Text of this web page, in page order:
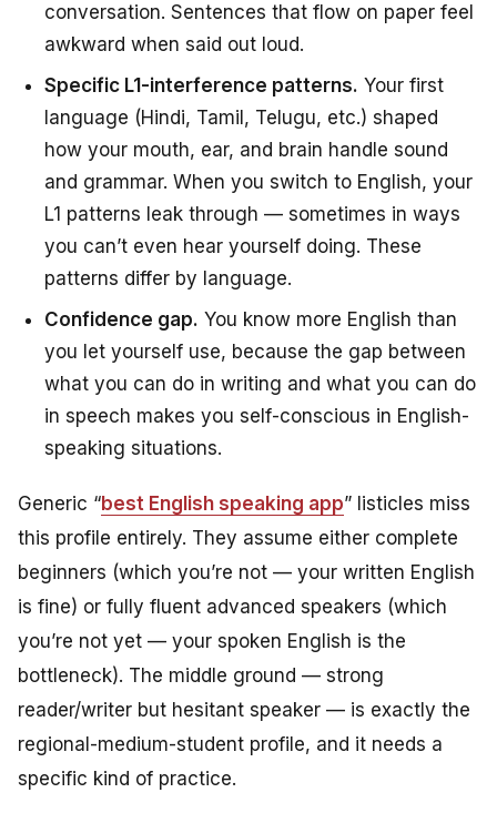
conversation. Sentences that flow on paper feel
awkward when said out loud.
Specific L1-interference patterns. Your first
language (Hindi, Tamil, Telugu, etc.) shaped
how your mouth, ear, and brain handle sound
and grammar. When you switch to English, your
L1 patterns leak through — sometimes in ways
you can’t even hear yourself doing. These
patterns differ by language.
Confidence gap. You know more English than
you let yourself use, because the gap between
what you can do in writing and what you can do
in speech makes you self-conscious in English-
speaking situations.
Generic “best English speaking app” listicles miss
this profile entirely. They assume either complete
beginners (which you’re not — your written English
is fine) or fully fluent advanced speakers (which
you’re not yet — your spoken English is the
bottleneck). The middle ground — strong
reader/writer but hesitant speaker — is exactly the
regional-medium-student profile, and it needs a
specific kind of practice.